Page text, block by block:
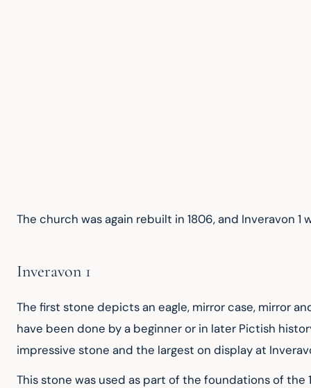
The church was again rebuilt in 1806, and Inveravon 1
Inveravon 1
The first stone depicts an eagle, mirror case, mirror
have been done by a beginner or in later Pictish
impressive stone and the largest on display at
This stone was used as part of the foundations of the